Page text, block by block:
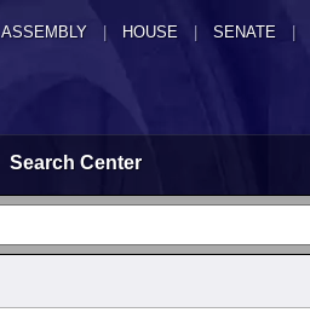
ASSEMBLY HOUSE SENATE |
Search Center